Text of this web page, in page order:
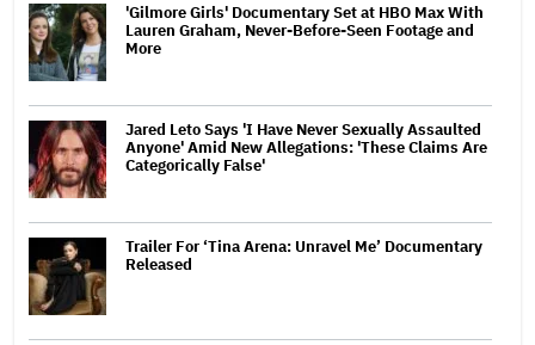
'Gilmore Girls' Documentary Set at HBO Max With
Lauren Graham, Never-Before-Seen Footage and
More
Jared Leto Says 'I Have Never Sexually Assaulted
Anyone' Amid New Allegations: 'These Claims Are
Categorically False'
Trailer For ‘Tina Arena: Unravel Me’ Documentary
Released